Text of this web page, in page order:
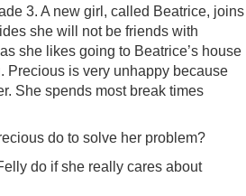
3. A new girl, called Beatrice, joins
she will not be friends with
she likes going to Beatrice’s house
Precious is very unhappy because
She spends most break times
do to solve her problem?
do if she really cares about